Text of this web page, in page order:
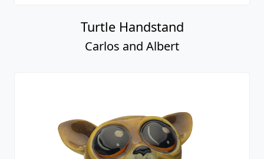
Turtle Handstand
Carlos and Albert